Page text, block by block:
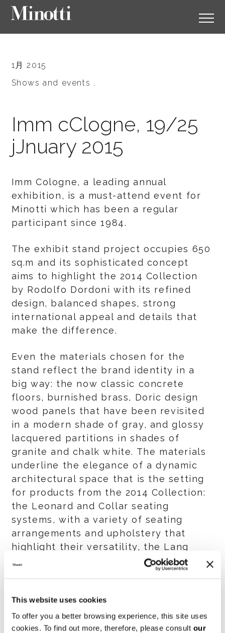
This website uses cookies
To offer you a better browsing experience, this site uses
cookies. To find out more, therefore, please consult our
1月 2015
Shows and events .
Imm cClogne, 19/25
jJnuary 2015
Imm Cologne, a leading annual
exhibition, is a must-attend event for
Minotti which has been a regular
participant since 1984.
The exhibit stand project occupies 650
sq.m and its sophisticated concept
aims to highlight the 2014 Collection
by Rodolfo Dordoni with its refined
design, balanced shapes, strong
international appeal and details that
make the difference.
Even the materials chosen for the
stand reflect the brand identity in a
big way: the now classic concrete
floors, burnished brass, Doric design
wood panels that have been revisited
in a modern shade of gray, and glossy
lacquered partitions in shades of
granite and chalk white. The materials
underline the elegance of a dynamic
architectural space that is the setting
for products from the 2014 Collection:
the Leonard and Collar seating
systems, with a variety of seating
arrangements and upholstery that
highlight their versatility, the Lang
storage units, the Morgan table in an
all-new matt ebony finish, the Glover
A special space has been set aside for
the Aston collection, showing how the